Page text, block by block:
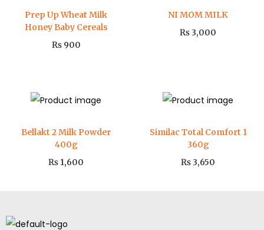
Prep Up Wheat Milk
Honey Baby Cereals
₨900
NI MOM MILK
₨3,000
Bellakt 2 Milk Powder
400g
₨ 1,600
Similac Total Comfort 1
360g
₨3,650